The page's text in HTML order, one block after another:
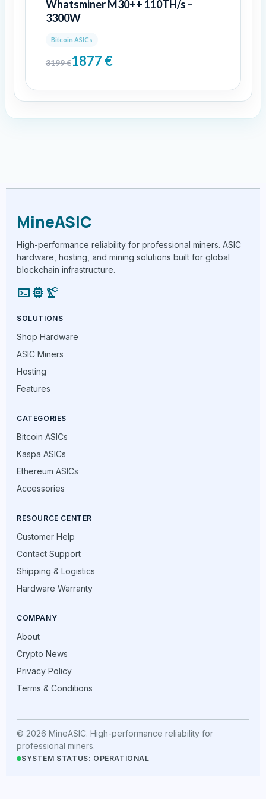
Whatsminer M30++ 110TH/s –
3300W
Bitcoin ASICs
3199€1877 €
MineASIC
High-performance reliability for professional miners. ASIC
hardware, hosting, and mining solutions built for global
blockchain infrastructure.
terminalmemory precision_manufacturing
SOLUTIONS
Shop Hardware
ASIC Miners
Hosting
Features
CATEGORIES
Bitcoin ASICs
Kaspa ASICs
Ethereum ASICs
Accessories
RESOURCE CENTER
Customer Help
Contact Support
Shipping & Logistics
Hardware Warranty
COMPANY
About
Crypto News
Privacy Policy
Terms & Conditions
© 2026 MineASIC. High-performance reliability for
professional miners.
SYSTEM STATUS: OPERATIONAL